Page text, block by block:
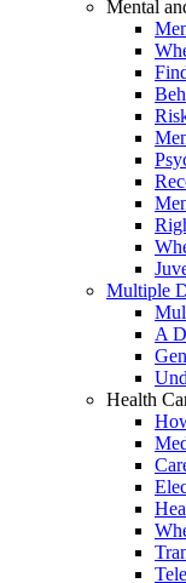
Mental
Multiple
A
Health